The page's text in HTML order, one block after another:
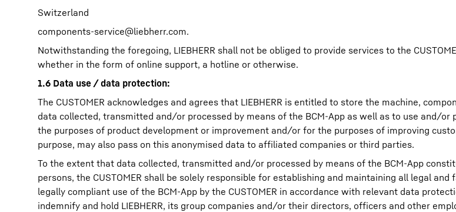
Switzerland
components-service@liebherr.com.
Notwithstanding the foregoing, LIEBHERR shall not be obliged to provide services to the
whether in the form of online support, a hotline or otherwise.
1.6 Data use / data protection:
The CUSTOMER acknowledges and agrees that LIEBHERR is entitled to store the machine,
data collected, transmitted and/or processed by means of the BCM-App as well as to use and/or
the purposes of product development or improvement and/or for the purposes of improving
purpose, may also pass on this anonymised data to affiliated companies or third parties.
To the extent that data collected, transmitted and/or processed by means of the BCM-App
persons, the CUSTOMER shall be solely responsible for establishing and maintaining all legal
legally compliant use of the BCM-App by the CUSTOMER in accordance with relevant data
indemnify and hold LIEBHERR, its group companies and/or their directors, officers and other